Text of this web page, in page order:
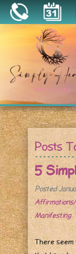
About
Book a Session
Essential Oils
ResourcesPosts
5
Posted
Manifesting.
There seem